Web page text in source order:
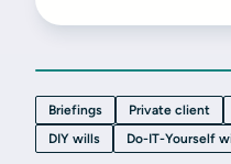
Briefings Private client
DIY wills
Do-IT-Yourself